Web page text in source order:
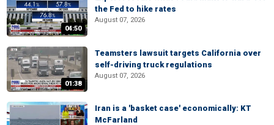
04:50
the Fed to hike rates
August 07, 2026
01:38
Teamsters lawsuit targets California over
self-driving truck regulations
August 07, 2026
Iran is a 'basket case' economically: KT
McFarland